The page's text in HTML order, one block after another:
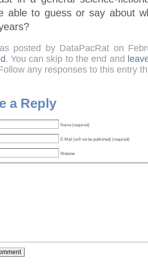
able to guess or say about
posted by DataPacRat on
. You can skip to the end and
any responses to this entry
a Reply
Name (required)
E-Mail (will not be published) (required)
Website